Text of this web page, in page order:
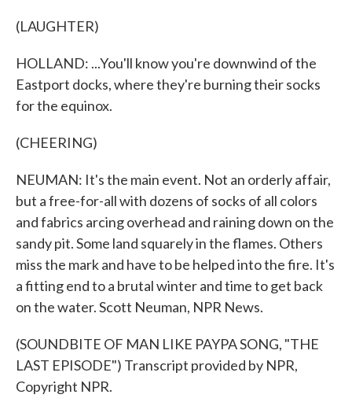
(LAUGHTER)
HOLLAND: ...You'll know you're downwind of the
Eastport docks, where they're burning their socks
for the equinox.
(CHEERING)
NEUMAN: It's the main event. Not an orderly affair,
but a free-for-all with dozens of socks of all colors
and fabrics arcing overhead and raining down on the
sandy pit. Some land squarely in the flames. Others
miss the mark and have to be helped into the fire. It's
a fitting end to a brutal winter and time to get back
on the water. Scott Neuman, NPR News.
(SOUNDBITE OF MAN LIKE PAYPA SONG, "THE
LAST EPISODE") Transcript provided by NPR,
Copyright NPR.